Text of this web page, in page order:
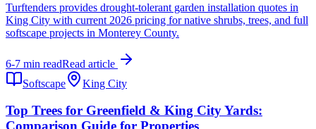
Turftenders provides drought-tolerant garden installation quotes in
King City with current 2026 pricing for native shrubs, trees, and full
softscape projects in Monterey County.
6-7 min readRead article
Softscape
King City
Top Trees for Greenfield & King City Yards:
Comparison Guide for Properties